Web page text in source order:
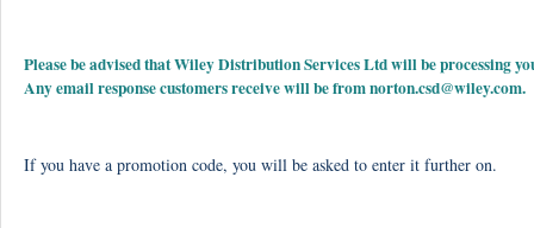
Please be advised that Wiley Distribution Services Ltd will be processing
Any email response customers receive will be fromnorton.csd@wiley.com.
If you have a promotion code, you will be asked to enter it further on.